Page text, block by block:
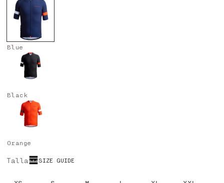
Blue
Black
Orange
Talla SIZE GUIDE